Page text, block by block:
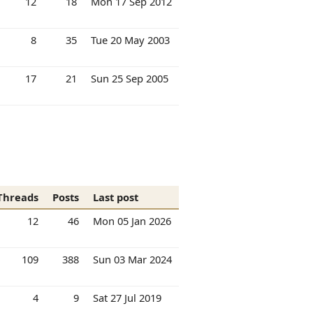
8 35 Tue 20 May 2003
17 21 Sun 25 Sep 2005
Posts
Last post
12
46 Mon 05 Jan 2026
109 388 Sun 03 Mar 2024
4 9 Sat 27 Jul 2019